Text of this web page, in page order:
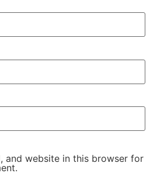
and website in this browser for